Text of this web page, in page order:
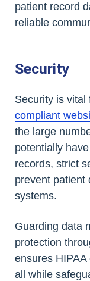
patient record
reliable
Security
Security is vital
compliant
the large
potentially
records, strict
prevent patient
systems.
Guarding data
protection
ensures
all while